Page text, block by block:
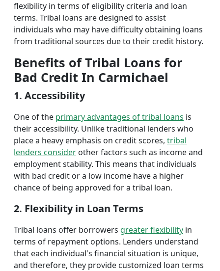
flexibility in terms of eligibility criteria and loan
terms. Tribal loans are designed to assist
individuals who may have difficulty obtaining loans
from traditional sources due to their credit history.
Benefits of Tribal Loans for
Bad Credit In Carmichael
1. Accessibility
One of the primary advantages of tribal loans is
their accessibility. Unlike traditional lenders who
place a heavy emphasis on credit scores, tribal
lenders consider other factors such as income and
employment stability. This means that individuals
with bad credit or a low income have a higher
chance of being approved for a tribal loan.
2. Flexibility in Loan Terms
Tribal loans offer borrowers greater flexibility in
terms of repayment options. Lenders understand
that each individual's financial situation is unique,
and therefore, they provide customized loan terms